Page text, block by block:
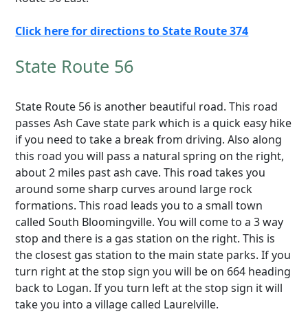
Click here for directions to State Route 374
State Route 56
State Route 56 is another beautiful road. This road
passes Ash Cave state park which is a quick easy hike
if you need to take a break from driving. Also along
this road you will pass a natural spring on the right,
about 2 miles past ash cave. This road takes you
around some sharp curves around large rock
formations. This road leads you to a small town
called South Bloomingville. You will come to a 3 way
stop and there is a gas station on the right. This is
the closest gas station to the main state parks. If you
turn right at the stop sign you will be on 664 heading
back to Logan. If you turn left at the stop sign it will
take you into a village called Laurelville.